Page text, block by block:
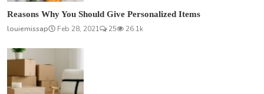
Reasons Why You Should Give Personalized Items
louiemissap
Feb 28, 2021 25 26.1k